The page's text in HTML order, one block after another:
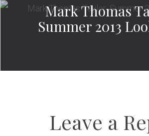
Mark Thomas
Summer 2013
Leave a